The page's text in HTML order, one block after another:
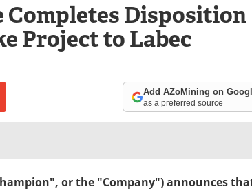
Completes Disposition
Project to Labec
Add AZoMining on
as a preferred source
or the "Company") announces